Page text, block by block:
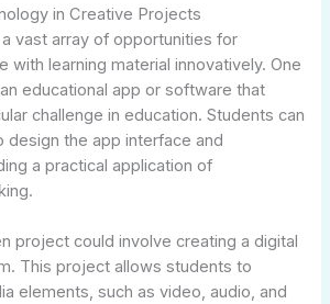
in Creative Projects
vast array of opportunities for
with learning material innovatively. One
educational app or software that
challenge in education. Students can
design the app interface and
a practical application of
project could involve creating a digital
This project allows students to
elements, such as video, audio, and